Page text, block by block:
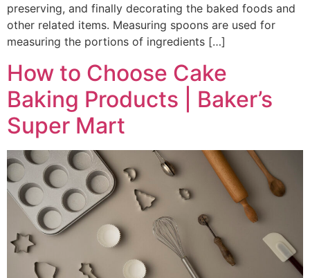
preserving, and finally decorating the baked foods and
other related items. Measuring spoons are used for
measuring the portions of ingredients […]
How to Choose Cake
Baking Products | Baker’s
Super Mart